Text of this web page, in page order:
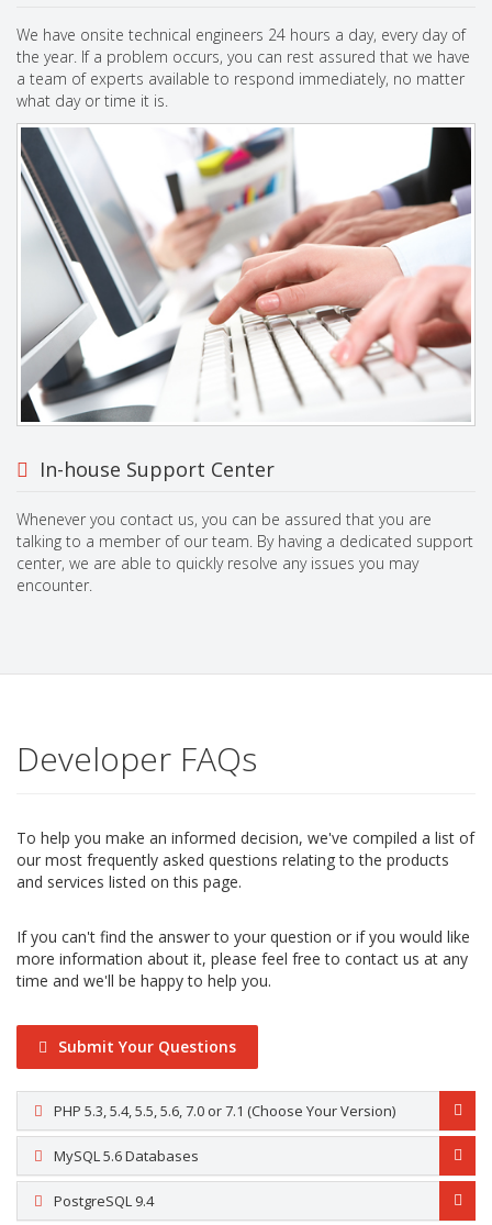
We have onsite technical engineers 24 hours a day, every day of
the year. If a problem occurs, you can rest assured that we have
a team of experts available to respond immediately, no matter
what day or time it is.
In-house Support Center
Whenever you contact us, you can be assured that you are
talking to a member of our team. By having a dedicated support
center, we are able to quickly resolve any issues you may
encounter.
Developer FAQs
To help you make an informed decision, we've compiled a list of
our most frequently asked questions relating to the products
and services listed on this page.
If you can't find the answer to your question or if you would like
more information about it, please feel free to contact us at any
time and we'll be happy to help you.
Submit Your Questions
PHP 5.3, 5.4, 5.5, 5.6, 7.0 or 7.1 (Choose Your Version)
MySQL 5.6 Databases
PostgreSQL 9.4